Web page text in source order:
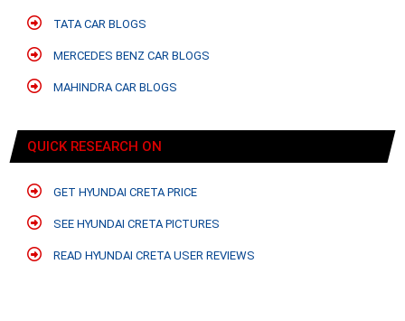
TATA CAR BLOGS
MERCEDES BENZ CAR BLOGS
MAHINDRA CAR BLOGS
QUICK RESEARCH ON
GET HYUNDAI CRETA PRICE
SEE HYUNDAI CRETA PICTURES
READ HYUNDAI CRETA USER REVIEWS